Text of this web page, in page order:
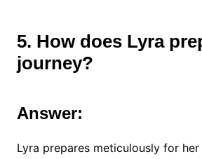
5. How does Lyra
journey?
Answer:
Lyra prepares meticulously for